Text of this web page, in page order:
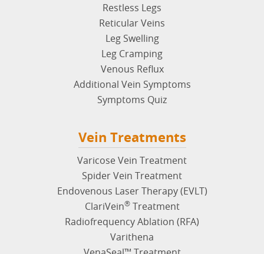
Restless Legs
Reticular Veins
Leg Swelling
Leg Cramping
Venous Reflux
Additional Vein Symptoms
Symptoms Quiz
Vein Treatments
Varicose Vein Treatment
Spider Vein Treatment
Endovenous Laser Therapy (EVLT)
ClariVein®Treatment
Radiofrequency Ablation (RFA)
Varithena